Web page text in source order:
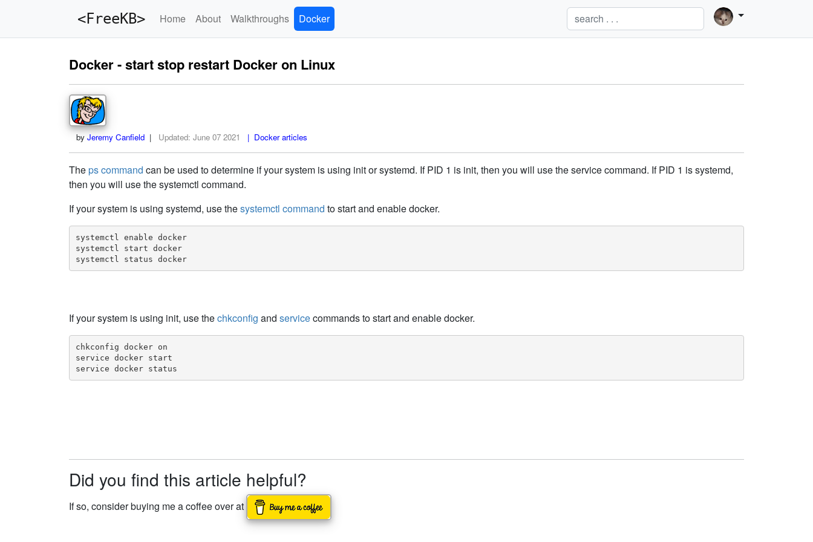
<FreeKB> Home About Walkthroughs Docker
Docker - start stop restart Docker on Linux
by Jeremy Canfield | Updated: June 07 2021 | Docker articles
Theps command can be used to determine if your system is using init or systemd. If PID 1 is init, then you will use the service command. If PID 1 is systemd,
then you will use the systemctl command.
If your system is using systemd, use thesystemctl command to start and enable docker.
systemctl enable docker
systemctl start docker
systemctl status docker
If your system is using init, use thechkconfig and servicecommands to start and enable docker.
chkconfig docker on
service docker start
service docker status
Did you find this article helpful?
If so, consider buying me a coffee over at